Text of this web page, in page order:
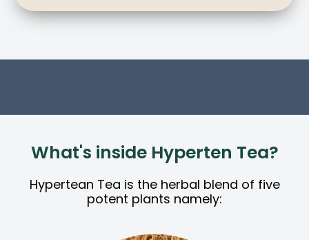
What's inside Hyperten Tea?
Hypertean Tea is the herbal blend of five
potent plants namely: